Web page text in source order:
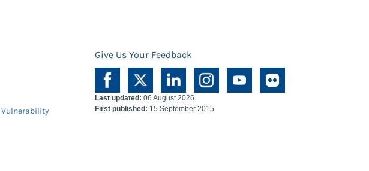
Give Us Your Feedback
Vulnerability
Last updated: 06 August 2026
First published: 15 September 2015